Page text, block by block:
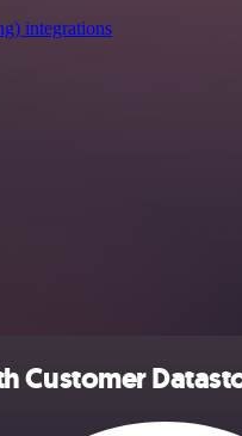
integrations
Customer